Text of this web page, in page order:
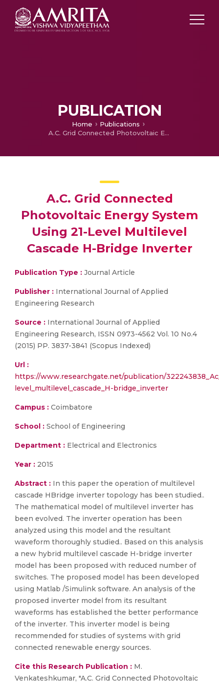
PUBLICATION
Home
Publications
A.C. Grid Connected Photovoltaic Energy System Using 21-Level Multilevel Cascade H-Bridge Inverter
A.C. Grid Connected
Photovoltaic Energy System
Using 21-Level Multilevel
Cascade H-Bridge Inverter
Publication Type : Journal Article
Publisher : International Journal of Applied
Engineering Research
Source : International Journal of Applied
Engineering Research, ISSN 0973-4562 Vol. 10 No.4
(2015) PP. 3837-3841 (Scopus Indexed)
Url :
https://www.researchgate.net/publication/
level_multilevel_cascade_H-bridge_inverter
Campus : Coimbatore
School : School of Engineering
Department : Electrical and Electronics
Year : 2015
Abstract : In this paper the operation of multilevel
cascade HBridge inverter topology has been studied..
The mathematical model of multilevel inverter has
been evolved. The inverter operation has been
analyzed using this model and the resultant
waveform thoroughly studied.. Based on this analysis
a new hybrid multilevel cascade H-bridge inverter
model has been proposed with reduced number of
switches. The proposed model has been developed
using Matlab /Simulink software. An analysis of the
proposed inverter model from its resultant
waveforms has established the better performance
of the inverter. This inverter model is being
recommended for studies of systems with grid
connected renewable energy sources.
Cite this Research Publication : M.
Venkateshkumar, "A.C. Grid Connected Photovoltaic